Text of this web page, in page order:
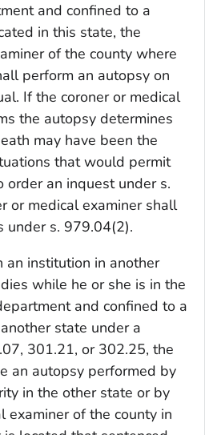
and confined to a
in this state, the
of the county where
perform an autopsy on
If the coroner or medical
the autopsy determines
may have been the
that would permit
an inquest under s.
or medical examiner shall
under s. 979.04(2).
an institution in another
while he or she is in the
and confined to a
state under a
301.21, or 302.25, the
an autopsy performed by
in the other state or by
examiner of the county in